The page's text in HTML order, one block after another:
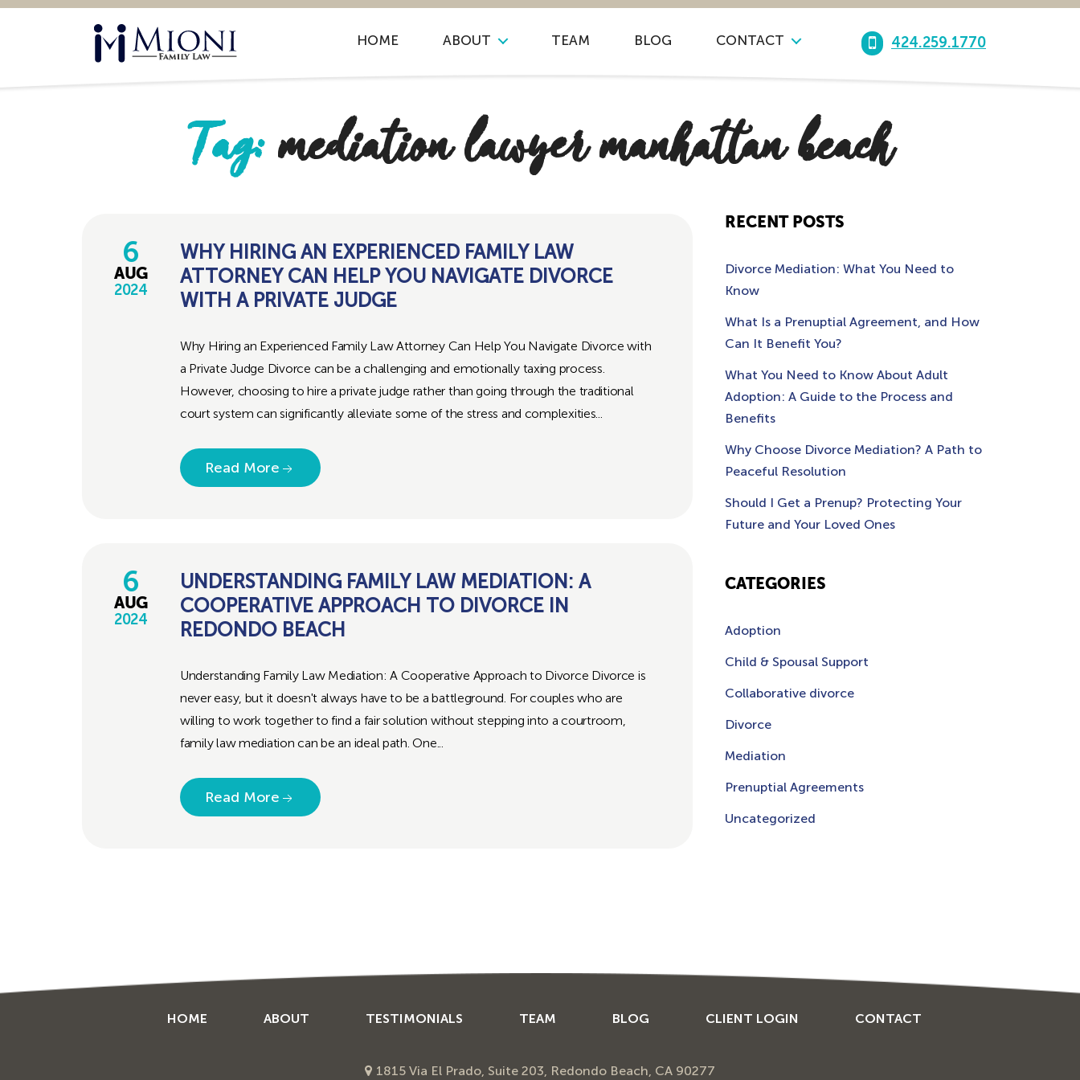
HOME ABOUT TEAM BLOG CONTACT 424.259.1770
Tag: mediation lawyer manhattan beach
6
AUG
2024
WHY HIRING AN EXPERIENCED FAMILY LAW
ATTORNEY CAN HELP YOU NAVIGATE DIVORCE
WITH A PRIVATE JUDGE
Why Hiring an Experienced Family Law Attorney Can Help You Navigate Divorce with
a Private Judge Divorce can be a challenging and emotionally taxing process.
However, choosing to hire a private judge rather than going through the traditional
court system can significantly alleviate some of the stress and complexities...
Read More
6
AUG
2024
UNDERSTANDING FAMILY LAW MEDIATION: A
COOPERATIVE APPROACH TO DIVORCE IN
REDONDO BEACH
Understanding Family Law Mediation: A Cooperative Approach to Divorce Divorce is
never easy, but it doesn't always have to be a battleground. For couples who are
willing to work together to find a fair solution without stepping into a courtroom,
family law mediation can be an ideal path. One...
Read More
RECENT POSTS
Divorce Mediation: What You Need to
Know
What Is a Prenuptial Agreement, and How
Can It Benefit You?
What You Need to Know About Adult
Adoption: A Guide to the Process and
Benefits
Why Choose Divorce Mediation? A Path to
Peaceful Resolution
Should I Get a Prenup? Protecting Your
Future and Your Loved Ones
CATEGORIES
Adoption
Child & Spousal Support
Collaborative divorce
Divorce
Mediation
Prenuptial Agreements
Uncategorized
HOME ABOUT TESTIMONIALS TEAM BLOG CLIENT LOGIN CONTACT
1815 Via El Prado, Suite 203, Redondo Beach, CA 90277